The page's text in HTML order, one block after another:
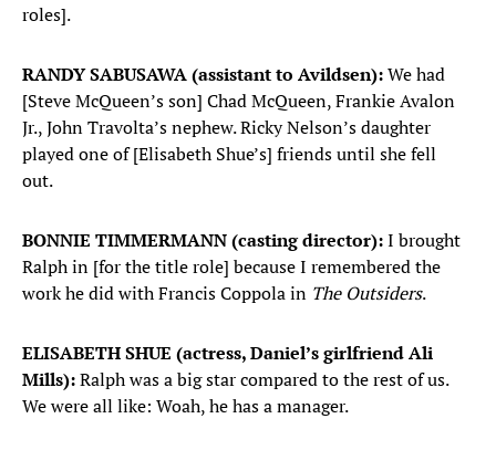
roles].
RANDY SABUSAWA (assistant to Avildsen):We had
[Steve McQueen’s son] Chad McQueen, Frankie Avalon
Jr., John Travolta’s nephew. Ricky Nelson’s daughter
played one of [Elisabeth Shue’s] friends until she fell
out.
BONNIE TIMMERMANN (casting director):I brought
Ralph in [for the title role] because I remembered the
work he did with Francis Coppola in The Outsiders.
ELISABETH SHUE (actress, Daniel’s girlfriend Ali
Mills):Ralph was a big star compared to the rest of us.
We were all like: Woah, he has a manager.